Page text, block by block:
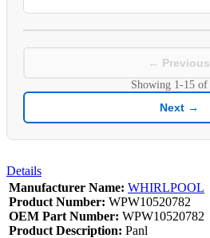
← Previous
Showing 1-15of
Next →
Details
Manufacturer Name: WHIRLPOOL
Product Number: WPW10520782
OEM Part Number: WPW10520782
Product Description: Panl